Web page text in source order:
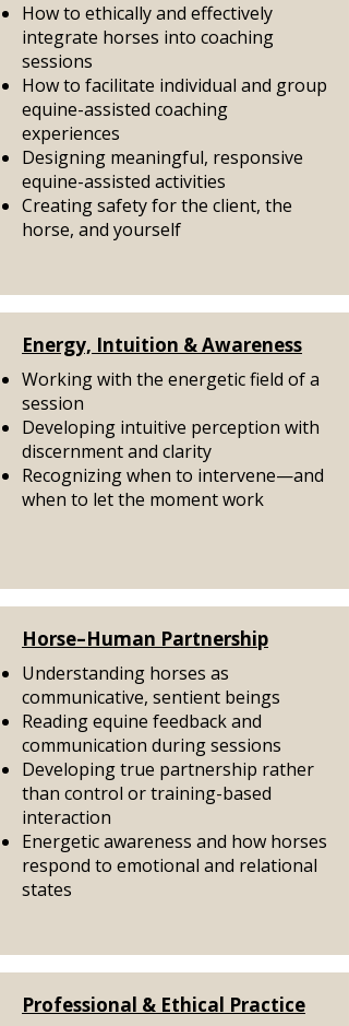
How to ethically and effectively
integrate horses into coaching
sessions
How to facilitate individual and group
equine-assisted coaching
experiences
Designing meaningful, responsive
equine-assisted activities
Creating safety for the client, the
horse, and yourself
Energy, Intuition & Awareness
Working with the energetic field of a
session
Developing intuitive perception with
discernment and clarity
Recognizing when to intervene—and
when to let the moment work
Horse–Human Partnership
Understanding horses as
communicative, sentient beings
Reading equine feedback and
communication during sessions
Developing true partnership rather
than control or training-based
interaction
Energetic awareness and how horses
respond to emotional and relational
states
Professional & Ethical Practice